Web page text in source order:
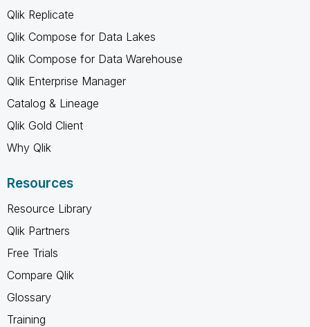
Qlik Replicate
Qlik Compose for Data Lakes
Qlik Compose for Data Warehouse
Qlik Enterprise Manager
Catalog & Lineage
Qlik Gold Client
Why Qlik
Resources
Resource Library
Qlik Partners
Free Trials
Compare Qlik
Glossary
Training